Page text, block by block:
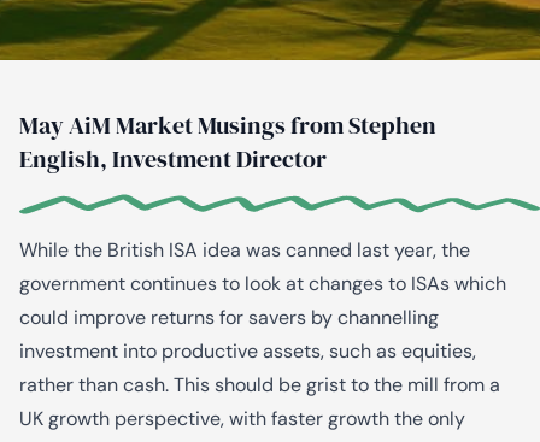
May AiM Market Musings from Stephen
English, Investment Director
While the British ISA idea was canned last year, the
government continues to look at changes to ISAs which
could improve returns for savers by channelling
investment into productive assets, such as equities,
rather than cash. This should be grist to the mill from a
UK growth perspective, with faster growth the only